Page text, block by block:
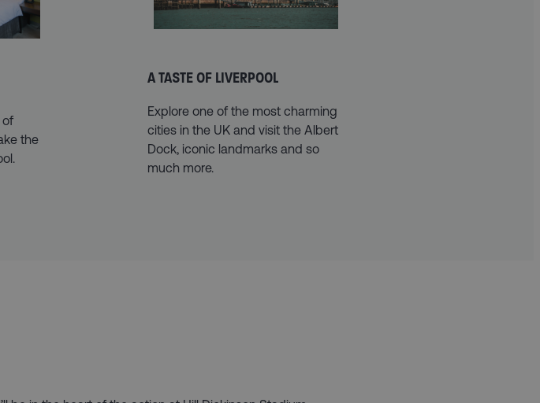
of
the
A TASTE OF LIVERPOOL
Explore one of the most charming
cities in the UK and visit the Albert
Dock, iconic landmarks and so
much more.